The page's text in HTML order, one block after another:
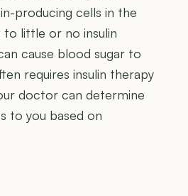
producing cells in the
to little or no insulin
cause blood sugar to
requires insulin therapy
doctor can determine
to you based on